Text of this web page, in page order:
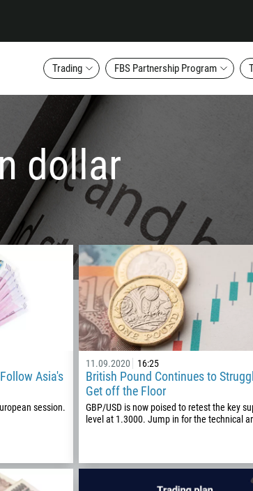
Trading FBS Partnership Program
dollar
Asia's
session.
11.09.2020 16:25
British Pound Continues to
Get off the Floor
GBP/USD is now poised to retest the key
level at 1.3000. Jump in for the technical